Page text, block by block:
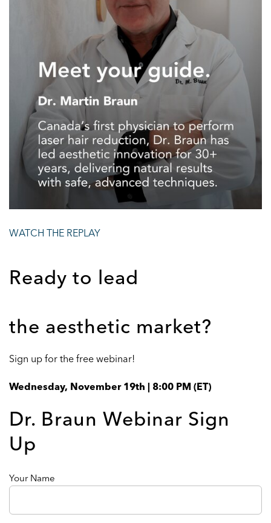
WATCH THE REPLAY
Ready to lead
the aesthetic market?
Sign up for the free webinar!
Wednesday, November 19th | 8:00 PM (ET)
Dr. Braun Webinar Sign
Up
Name
Your Name